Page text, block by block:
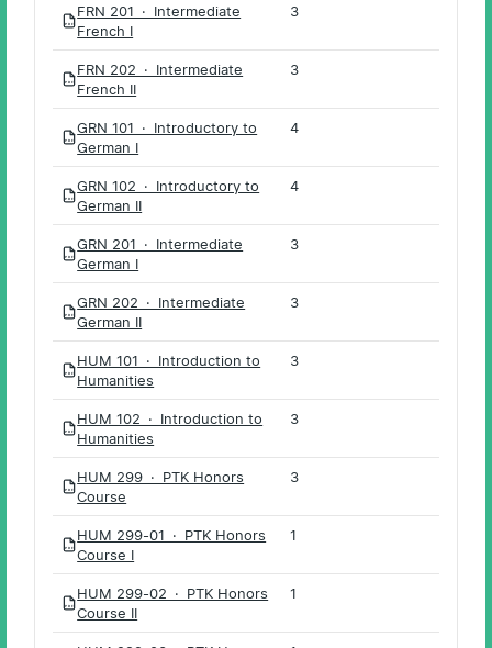
PDF
FRN 201 · Intermediate
French I
3
PDF
FRN 202 · Intermediate
French II
3
PDF
GRN 101 · Introductory to
German I
4
PDF
GRN 102 · Introductory to
German II
4
PDF
GRN 201 · Intermediate
German I
3
PDF
GRN 202 · Intermediate
German II
3
PDF
HUM 101 · Introduction to
Humanities
3
PDF
HUM 102 · Introduction to
Humanities
3
PDF
HUM 299 · PTK Honors
Course
3
PDF
HUM 299-01 · PTK Honors
Course I
1
PDF
HUM 299-02 · PTK Honors
Course II
1